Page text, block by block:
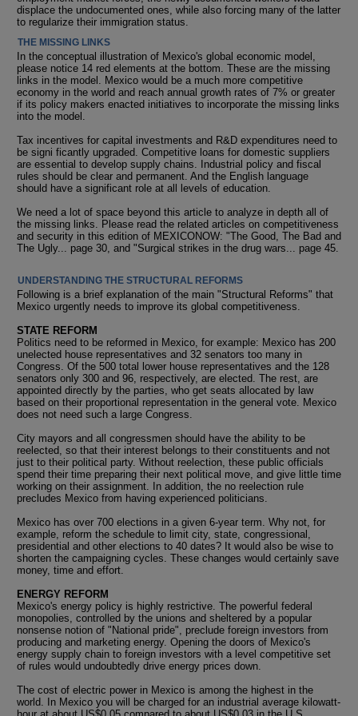
displace the undocumented ones, while also forcing many of the latter
to regularize their immigration status.
THE MISSING LINKS
In the conceptual illustration of Mexico's global economic model,
please notice 14 red elements at the bottom. These are the missing
links in the model. Mexico would be a much more competitive
economy in the world and reach annual growth rates of 7% or greater
if its policy makers enacted initiatives to incorporate the missing links
into the model.
Tax incentives for capital investments and R&D expenditures need to
be signi ficantly upgraded. Competitive loans for domestic suppliers
are essential to develop supply chains. Industrial policy and fiscal
rules should be clear and permanent. And the English language
should have a significant role at all levels of education.
We need a lot of space beyond this article to analyze in depth all of
the missing links. Please read the related articles on competitiveness
and security in this edition of MEXICONOW: "The Good, The Bad and
The Ugly... page 30, and "Surgical strikes in the drug wars... page 45.
UNDERSTANDING THE STRUCTURAL REFORMS
Following is a brief explanation of the main "Structural Reforms" that
Mexico urgently needs to improve its global competitiveness.
STATE REFORM
Politics need to be reformed in Mexico, for example: Mexico has 200
unelected house representatives and 32 senators too many in
Congress. Of the 500 total lower house representatives and the 128
senators only 300 and 96, respectively, are elected. The rest, are
appointed directly by the parties, who get seats allocated by law
based on their proportional representation in the general vote. Mexico
does not need such a large Congress.
City mayors and all congressmen should have the ability to be
reelected, so that their interest belongs to their constituents and not
just to their political party. Without reelection, these public officials
spend their time preparing their next political move, and give little time
working on their assignment. In addition, the no reelection rule
precludes Mexico from having experienced politicians.
Mexico has over 700 elections in a given 6-year term. Why not, for
example, reform the schedule to limit city, state, congressional,
presidential and other elections to 40 dates? It would also be wise to
shorten the campaigning cycles. These changes would certainly save
money, time and effort.
ENERGY REFORM
Mexico's energy policy is highly restrictive. The powerful federal
monopolies, controlled by the unions and sheltered by a popular
nonsense notion of "National pride", preclude foreign investors from
producing and marketing energy. Opening the doors of Mexico's
energy supply chain to foreign investors with a level competitive set
of rules would undoubtedly drive energy prices down.
The cost of electric power in Mexico is among the highest in the
world. In Mexico you will be charged for an industrial average kilowatt-